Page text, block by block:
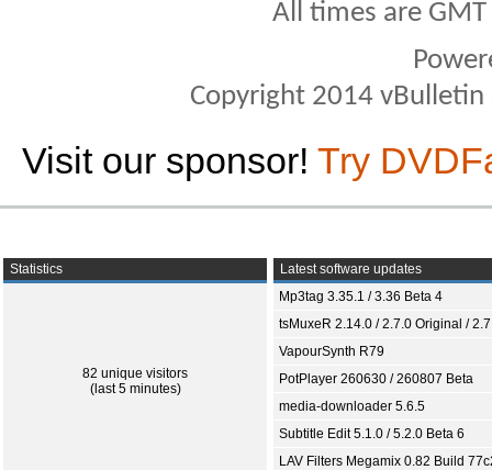
All times are
Copyright 2014
Visit our sponsor! Try
Statistics
82 unique visitors
(last 5 minutes)
Latest software updates
Mp3tag 3.35.1 / 3.36 Beta 4
tsMuxeR 2.14.0 / 2.7.0 Original /
VapourSynth R79
PotPlayer 260630 / 260807 Beta
media-downloader 5.6.5
Subtitle Edit 5.1.0 / 5.2.0 Beta 6
LAV Filters Megamix 0.82 Build